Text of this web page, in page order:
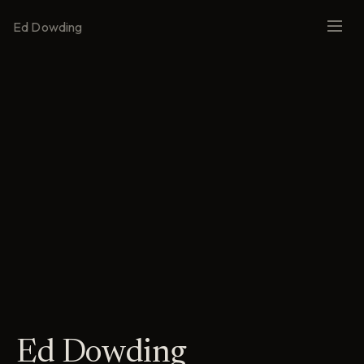
Ed Dowding
Ed Dowding